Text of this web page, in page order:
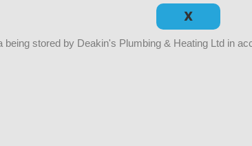
X
being stored by Deakin's Plumbing & Heating Ltd in